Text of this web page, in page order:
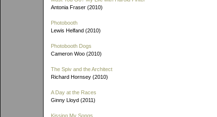
Antonia Fraser (2010)
Photobooth
Lewis Helfand (2010)
Photobooth Dogs
Cameron Woo (2010)
The Spiv and the Architect
Richard Hornsey (2010)
A Day at the Races
Ginny Lloyd (2011)
Kissing My Songs